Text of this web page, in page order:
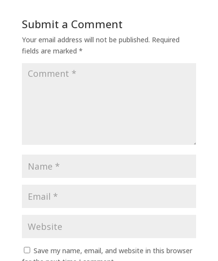
Submit a Comment
Your email address will not be published. Required
fields are marked *
Save my name, email, and website in this browser